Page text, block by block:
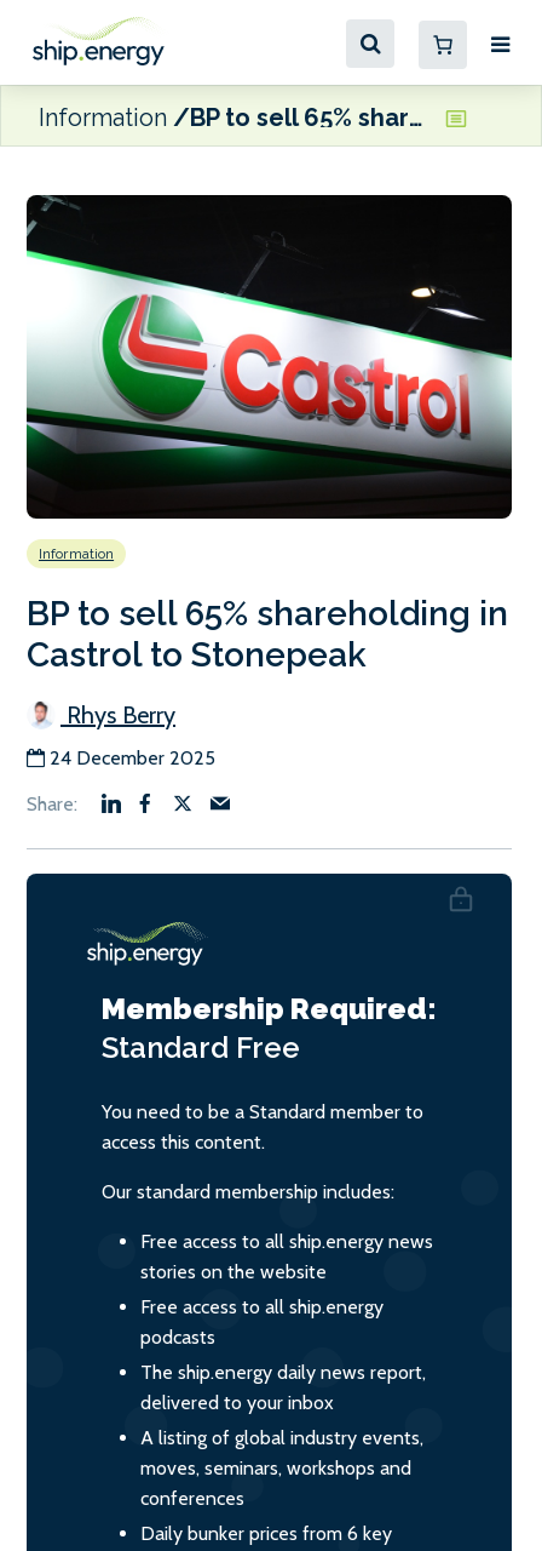
Information BP to sell 65% shareholding in Castrol to Stonepeak
Information
BP to sell 65% shareholding in
Castrol to Stonepeak
Rhys Berry
24 December 2025
Membership Required:
Standard Free
You need to be a Standard member to
access this content.
Our standard membership includes:
Free access to all ship.energy news
stories on the website
Free access to all ship.energy
podcasts
The ship.energy daily news report,
delivered to your inbox
A listing of global industry events,
moves, seminars, workshops and
conferences
Daily bunker prices from 6 key